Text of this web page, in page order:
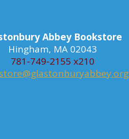
Abbey Bookstore
Hingham, MA 02043
781-749-2155 x210